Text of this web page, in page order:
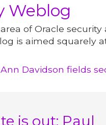
Weblog
of Oracle security
is aimed squarely
Davidson fields
is out; Paul